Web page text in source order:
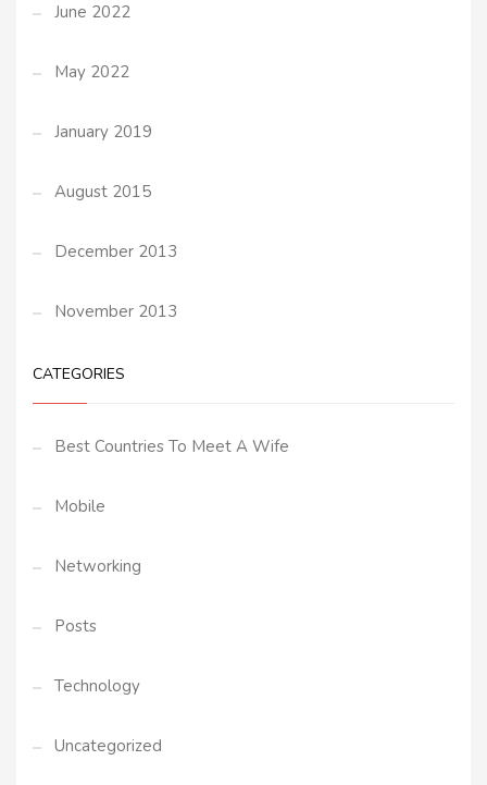
June 2022
May 2022
January 2019
August 2015
December 2013
November 2013
CATEGORIES
Best Countries To Meet A Wife
Mobile
Networking
Posts
Technology
Uncategorized